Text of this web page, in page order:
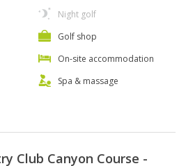
Night golf
Golf shop
On-site accommodation
Spa & massage
Club Canyon Course -